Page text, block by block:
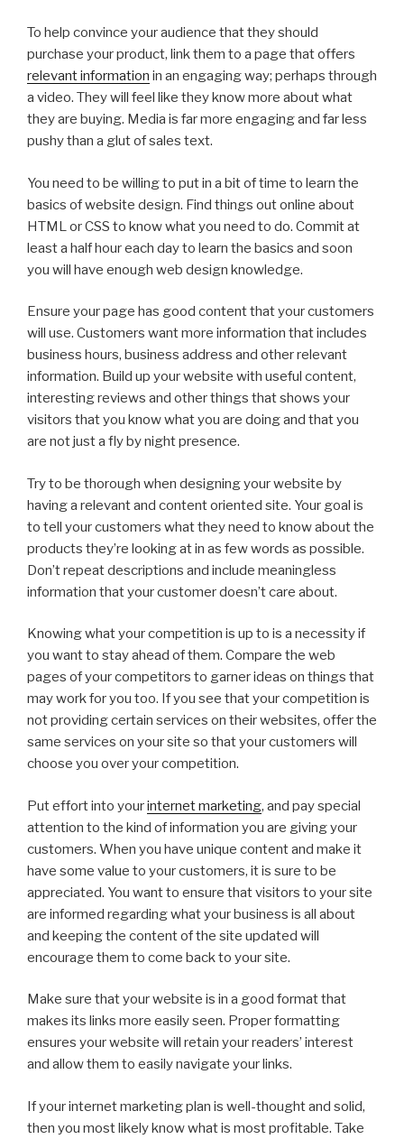
To help convince your audience that they should
purchase your product, link them to a page that offers
relevant information in an engaging way; perhaps through
a video. They will feel like they know more about what
they are buying. Media is far more engaging and far less
pushy than a glut of sales text.
You need to be willing to put in a bit of time to learn the
basics of website design. Find things out online about
HTML or CSS to know what you need to do. Commit at
least a half hour each day to learn the basics and soon
you will have enough web design knowledge.
Ensure your page has good content that your customers
will use. Customers want more information that includes
business hours, business address and other relevant
information. Build up your website with useful content,
interesting reviews and other things that shows your
visitors that you know what you are doing and that you
are not just a fly by night presence.
Try to be thorough when designing your website by
having a relevant and content oriented site. Your goal is
to tell your customers what they need to know about the
products they’re looking at in as few words as possible.
Don’t repeat descriptions and include meaningless
information that your customer doesn’t care about.
Knowing what your competition is up to is a necessity if
you want to stay ahead of them. Compare the web
pages of your competitors to garner ideas on things that
may work for you too. If you see that your competition is
not providing certain services on their websites, offer the
same services on your site so that your customers will
choose you over your competition.
Put effort into yourinternet marketing, and pay special
attention to the kind of information you are giving your
customers. When you have unique content and make it
have some value to your customers, it is sure to be
appreciated. You want to ensure that visitors to your site
are informed regarding what your business is all about
and keeping the content of the site updated will
encourage them to come back to your site.
Make sure that your website is in a good format that
makes its links more easily seen. Proper formatting
ensures your website will retain your readers’ interest
and allow them to easily navigate your links.
If your internet marketing plan is well-thought and solid,
then you most likely know what is most profitable. Take